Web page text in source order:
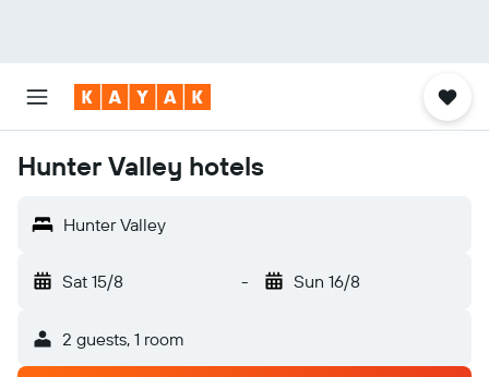
Hunter Valley hotels
Hunter Valley
Sat 15/8 - Sun 16/8
2 guests, 1 room